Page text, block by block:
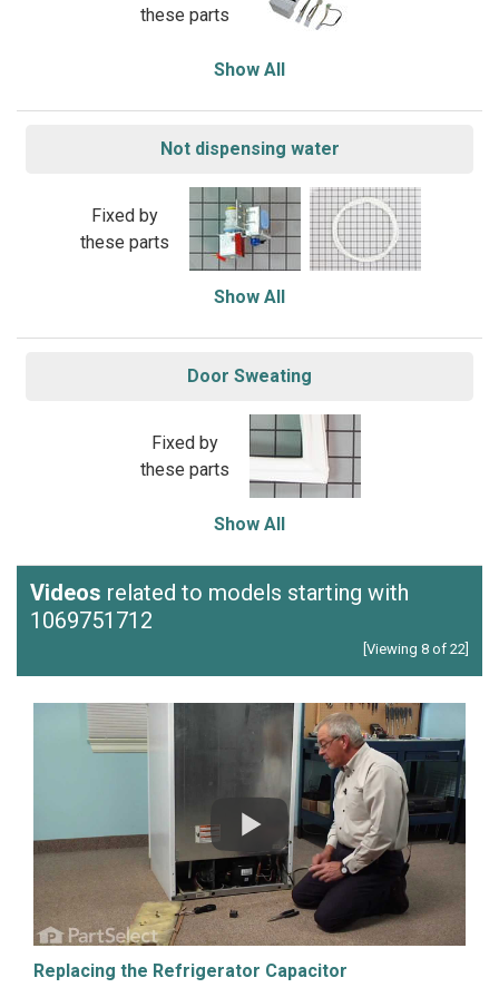
these parts
Show All
Not dispensing water
Fixed by
these parts
Show All
Door Sweating
Fixed by
these parts
Show All
Videos related to models starting with
1069751712
[Viewing 8 of 22]
Replacing the Refrigerator Capacitor